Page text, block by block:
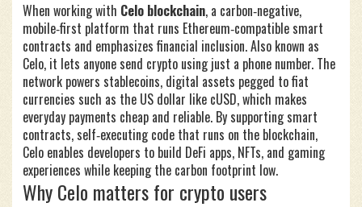
When working with Celo blockchain, a carbon‑negative,
mobile‑first platform that runs Ethereum‑compatible smart
contracts and emphasizes financial inclusion. Also known as
Celo, it lets anyone send crypto using just a phone number. The
network powers stablecoins, digital assets pegged to fiat
currencies such as the US dollar like cUSD, which makes
everyday payments cheap and reliable. By supportingsmart
contracts, self‑executing code that runs on the blockchain,
Celo enables developers to build DeFi apps, NFTs, and gaming
experiences while keeping the carbon footprint low.
Why Celo matters for crypto users